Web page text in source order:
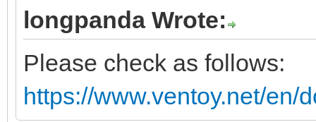
longpanda Wrote:
Please check as follows:
https://www.ventoy.net/en/